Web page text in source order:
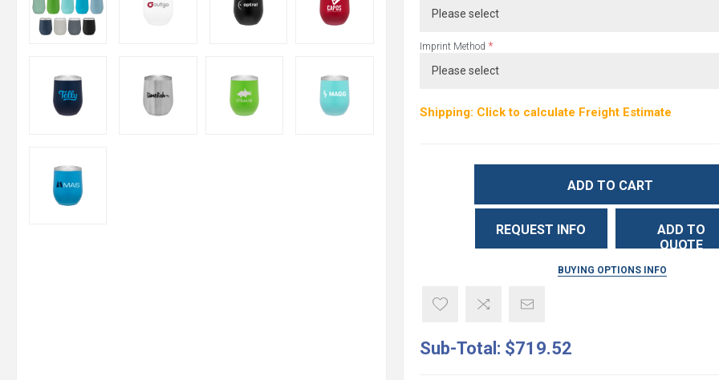
Imprint Method *
Shipping: Click to calculate Freight Estimate
ADD TO CART
REQUEST INFO
ADD TO
QUOTE
BUYING OPTIONS INFO
Sub-Total: $719.52